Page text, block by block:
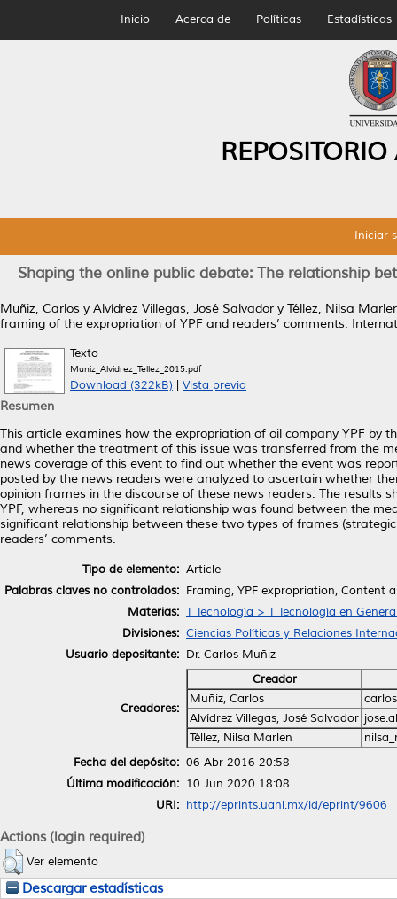
Inicio Acerca de Políticas Estadísticas
Iniciar
Shaping the online public debate: The relationship
Muñiz, Carlos y Alvídrez Villegas, José Salvador y Téllez, Nilsa
framing of the expropriation of YPF and readers’ comments.
Texto
Muniz_Alvidrez_Tellez_2015.pdf
Download (322kB) Vista previa
Resumen
This article examines how the expropriation of oil company YPF by
and whether the treatment of this issue was transferred from the
news coverage of this event to find out whether the event was
posted by the news readers were analyzed to ascertain whether
opinion frames in the discourse of these news readers. The results
YPF, whereas no significant relationship was found between the
significant relationship between these two types of frames
readers’ comments.
Tipo de elemento: Article
Palabras claves no controlados: Framing, YPF expropriation, Content
Materias: T Tecnología > T Tecnología en
Divisiones: Ciencias Políticas y Relaciones
Usuario depositante: Dr. Carlos Muñiz
Creadores:
Creador
Muñiz, Carlos
Alvídrez Villegas, José Salvador
Téllez, Nilsa Marlen
Fecha del depósito: 06 Abr 2016 20:58
Última modificación: 10 Jun 2020 18:08
URI: http://eprints.uanl.mx/id/eprint/9606
Actions (login required)
Ver elemento
Descargar estadísticas